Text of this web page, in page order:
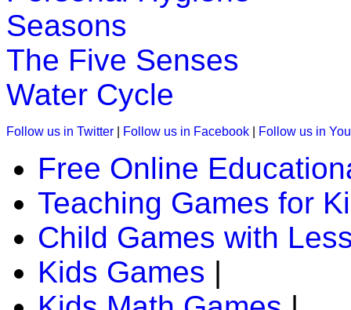
Read the stories and solve them. An easy and simple way
Play Now
This is a preschool game to teach phonic sounds. In this a
K (5-6 yrs)
This is an interesting online game. Kids must track the
kids brain.
Play Now
Seasons
The Five Senses
Water Cycle
Follow us in Twitter Follow us in Facebook Follow us in
Free Online
Teaching Games for
Child Games with
Kids Games |